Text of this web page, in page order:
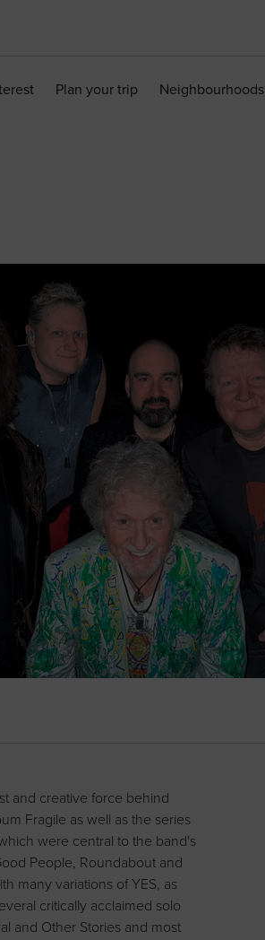
Plan your trip Neighbourhoods
and creative force behind
Fragile as well as the series
were central to the band's
People, Roundabout and
many variations of YES, as
critically acclaimed solo
and Other Stories and most